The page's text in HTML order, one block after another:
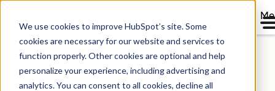
We use cookies to improve HubSpot’s site. Some
cookies are necessary for our website and services to
function properly. Other cookies are optional and help
personalize your experience, including advertising and
analytics. You can consent to all cookies, decline all
Directory